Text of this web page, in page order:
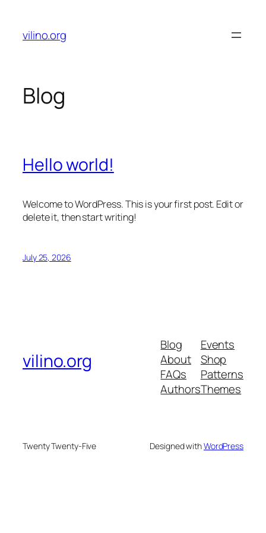
content
vilino.org
Blog
Hello world!
Welcome to WordPress. This is your first post. Edit or
delete it, then start writing!
July 25, 2026
vilino.org
Blog
About
FAQs
Authors
Events
Shop
Patterns
Themes
Twenty Twenty-Five Designed withWordPress